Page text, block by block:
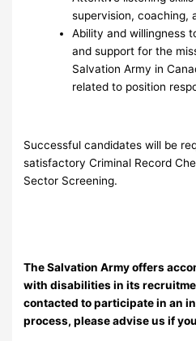
supervision, coaching,
Ability and willingness
and support for the
Salvation Army in
related to position
Successful candidates will be
satisfactory Criminal Record
Sector Screening.
The Salvation Army offers
with disabilities in its
contacted to participate in an
process, please advise us if